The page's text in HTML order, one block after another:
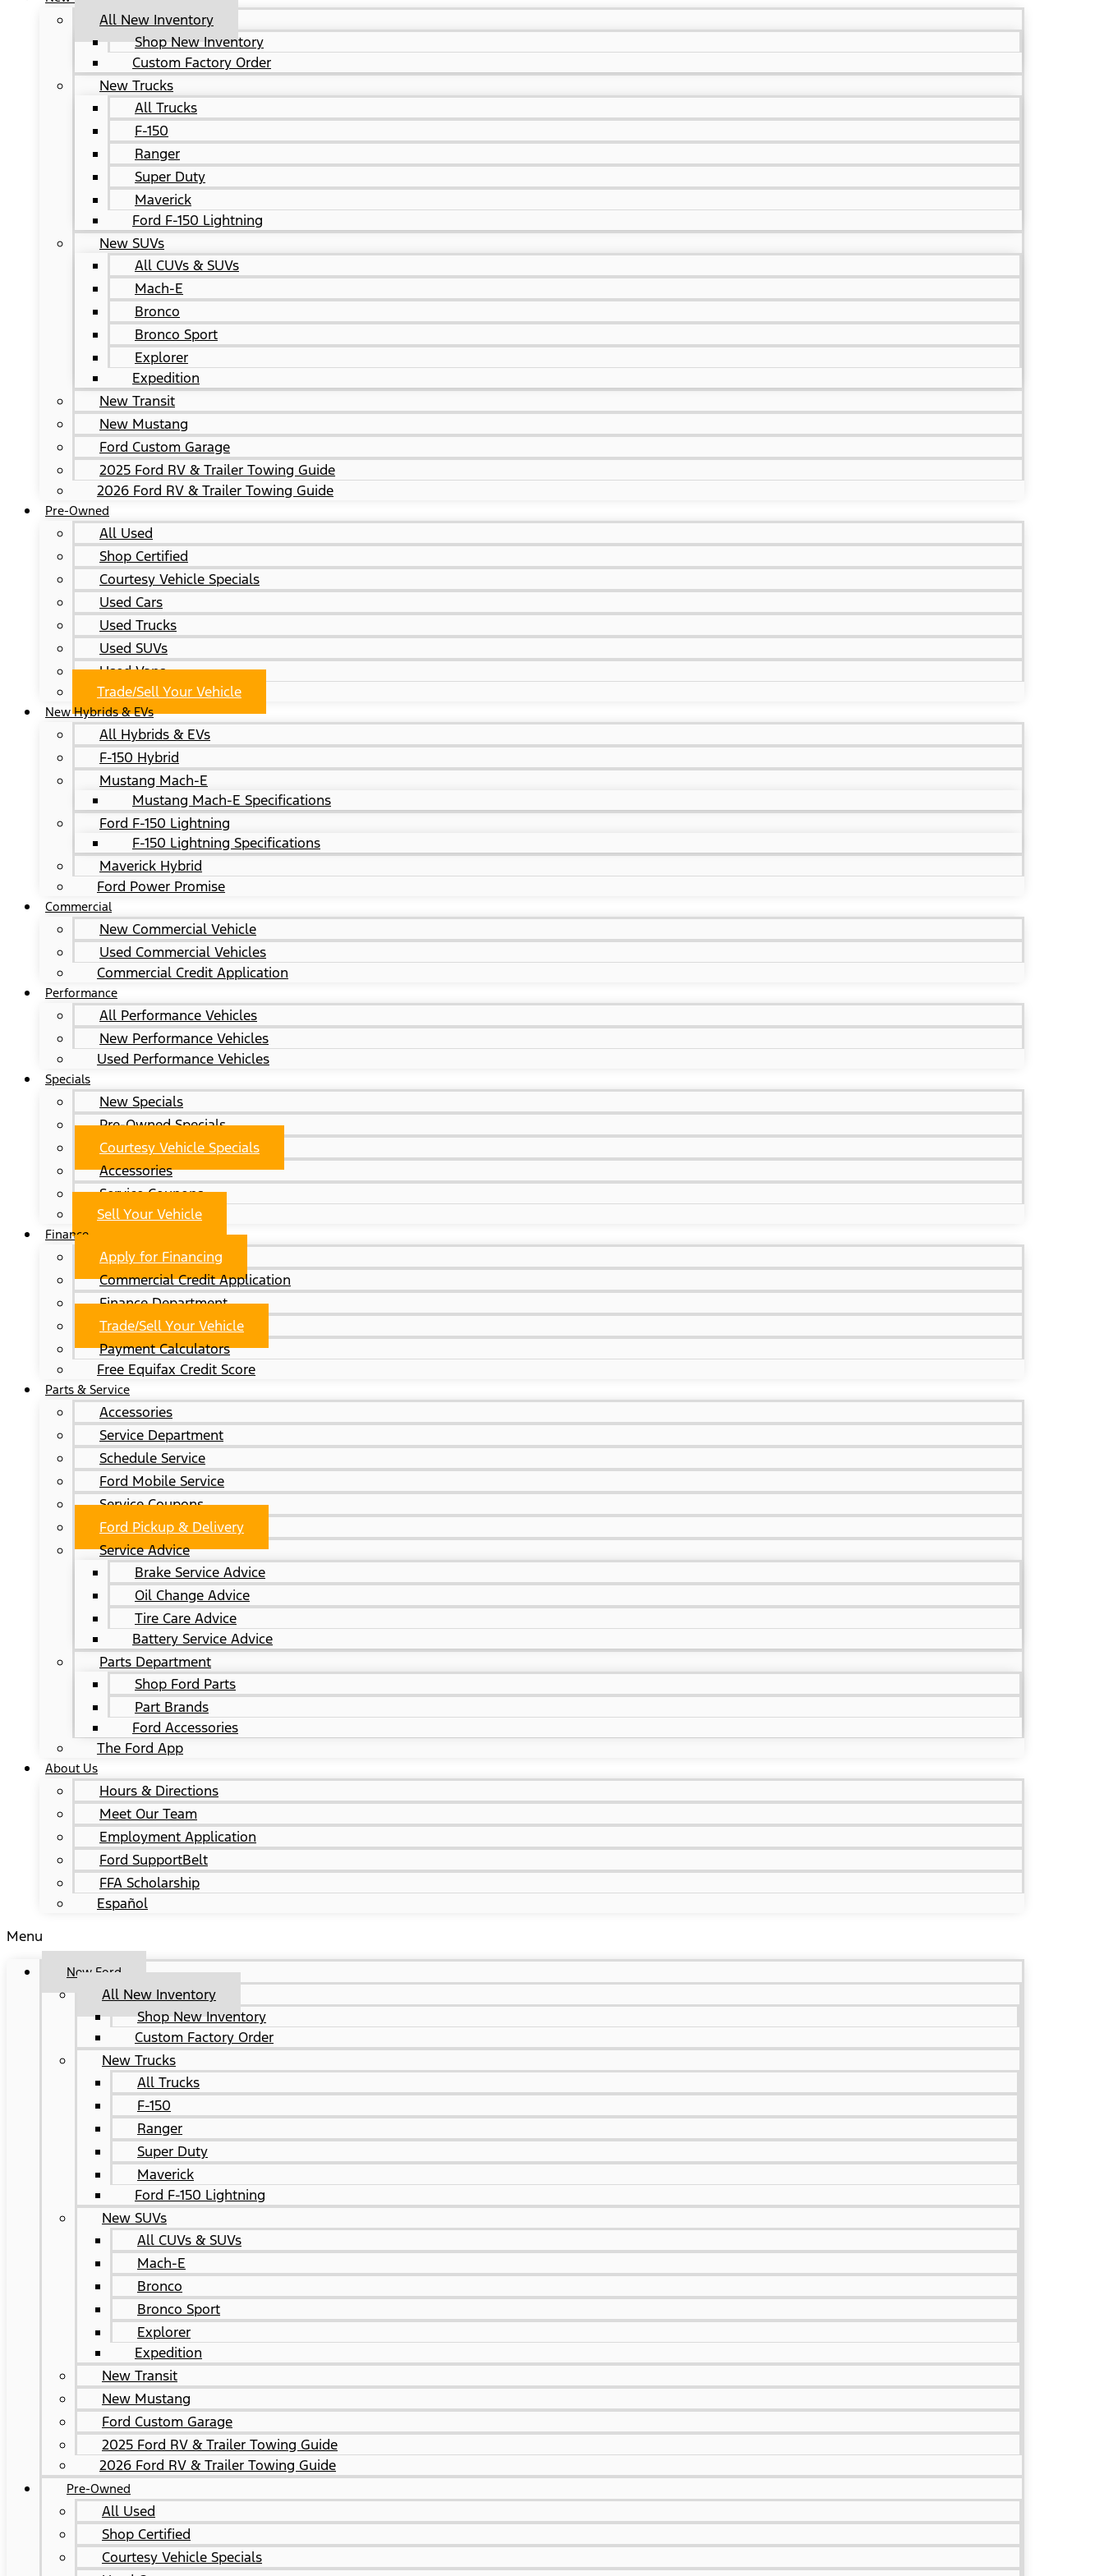
All New Inventory
Shop New Inventory
Custom Factory Order
New Trucks
All Trucks
F-150
Ranger
Super Duty
Maverick
Ford F-150 Lightning
New SUVs
All CUVs & SUVs
Mach-E
Bronco
Bronco Sport
Explorer
Expedition
New Transit
New Mustang
Ford Custom Garage
2025 Ford RV & Trailer Towing Guide
2026 Ford RV & Trailer Towing Guide
Pre-Owned
All Used
Shop Certified
Courtesy Vehicle Specials
Used Cars
Used Trucks
Used SUVs
Used Vans
Trade/Sell Your Vehicle
New Hybrids & EVs
All Hybrids & EVs
F-150 Hybrid
Mustang Mach-E
Mustang Mach-E Specifications
Ford F-150 Lightning
F-150 Lightning Specifications
Maverick Hybrid
Ford Power Promise
Commercial
New Commercial Vehicle
Used Commercial Vehicles
Commercial Credit Application
Performance
All Performance Vehicles
New Performance Vehicles
Used Performance Vehicles
Specials
New Specials
Pre-Owned Specials
Courtesy Vehicle Specials
Accessories
Service Coupons
Sell Your Vehicle
Finance
Apply for Financing
Commercial Credit Application
Finance Department
Trade/Sell Your Vehicle
Payment Calculators
Free Equifax Credit Score
Parts & Service
Accessories
Service Department
Schedule Service
Ford Mobile Service
Service Coupons
Ford Pickup & Delivery
Service Advice
Brake Service Advice
Oil Change Advice
Tire Care Advice
Battery Service Advice
Parts Department
Shop Ford Parts
Part Brands
Ford Accessories
The Ford App
About Us
Hours & Directions
Meet Our Team
Employment Application
Ford SupportBelt
FFA Scholarship
Español
Menu
New Ford
All New Inventory
Shop New Inventory
Custom Factory Order
New Trucks
All Trucks
F-150
Ranger
Super Duty
Maverick
Ford F-150 Lightning
New SUVs
All CUVs & SUVs
Mach-E
Bronco
Bronco Sport
Explorer
Expedition
New Transit
New Mustang
Ford Custom Garage
2025 Ford RV & Trailer Towing Guide
2026 Ford RV & Trailer Towing Guide
Pre-Owned
All Used
Shop Certified
Courtesy Vehicle Specials